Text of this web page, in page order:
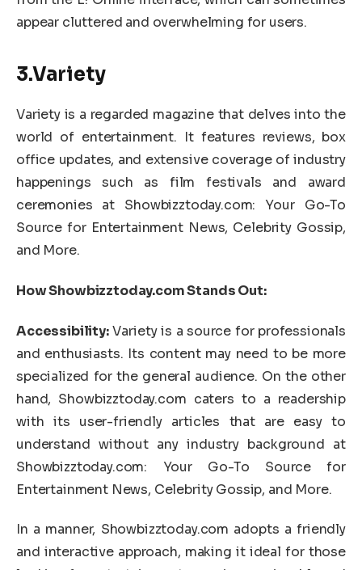
appear cluttered and overwhelming for users.
3.Variety
Variety is a regarded magazine that delves into the
world of entertainment. It features reviews, box
office updates, and extensive coverage of industry
happenings such as film festivals and award
ceremonies at Showbizztoday.com: Your Go-To
Source for Entertainment News, Celebrity Gossip,
and More.
How Showbizztoday.com Stands Out:
Accessibility:Variety is a source for professionals
and enthusiasts. Its content may need to be more
specialized for the general audience. On the other
hand, Showbizztoday.com caters to a readership
with its user-friendly articles that are easy to
understand without any industry background at
Showbizztoday.com: Your Go-To Source for
Entertainment News, Celebrity Gossip, and More.
In a manner, Showbizztoday.com adopts a friendly
and interactive approach, making it ideal for those